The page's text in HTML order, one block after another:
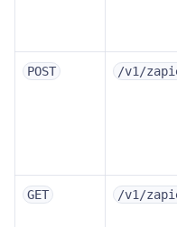
POST /v1/
GET /v1/